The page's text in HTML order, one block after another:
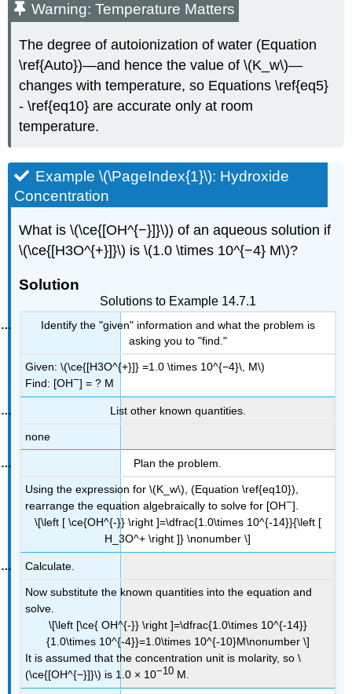
Warning: Temperature Matters
The degree of autoionization of water (Equation
\ref{Auto})—and hence the value of \(K_w\)—
changes with temperature, so Equations \ref{eq5}
- \ref{eq10} are accurate only at room
temperature.
Example \(\PageIndex{1}\): Hydroxide
Concentration
What is \(\ce{[OH^{−}]}\)) of an aqueous solution if
\(\ce{[H3O^{+}]}\) is \(1.0 \times 10^{−4} M\)?
Solution
Solutions to Example 14.7.1
Identify the "given" information and what the problem is
asking you to "find."
Given: \(\ce{[H3O^{+}]} =1.0 \times 10^{−4}\, M\)
Find: [OH−]= ? M
List other known quantities.
none
Plan the problem.
Using the expression for \(K_w\), (Equation \ref{eq10}),
rearrange the equation algebraically to solve for [OH−].
\[\left [ \ce{OH^{-}} \right ]=\dfrac{1.0\times 10^{-14}}{\left [
H_3O^+ \right ]} \nonumber \]
Calculate.
Now substitute the known quantities into the equation and
solve.
\[\left [\ce{ OH^{-}} \right ]=\dfrac{1.0\times 10^{-14}}
{1.0\times 10^{-4}}=1.0\times 10^{-10}M\nonumber \]
It is assumed that the concentration unit is molarity, so \
(\ce{[OH^{−}]}\) is 1.0 × 10−10 M.